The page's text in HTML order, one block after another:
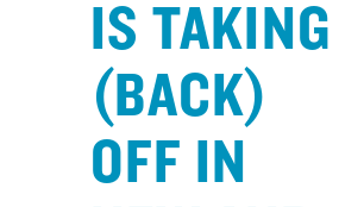
IS TAKING
(BACK)
OFF IN